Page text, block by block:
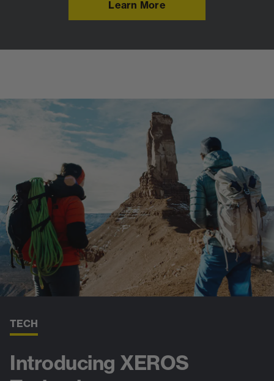
Learn More
TECH
Introducing XEROS